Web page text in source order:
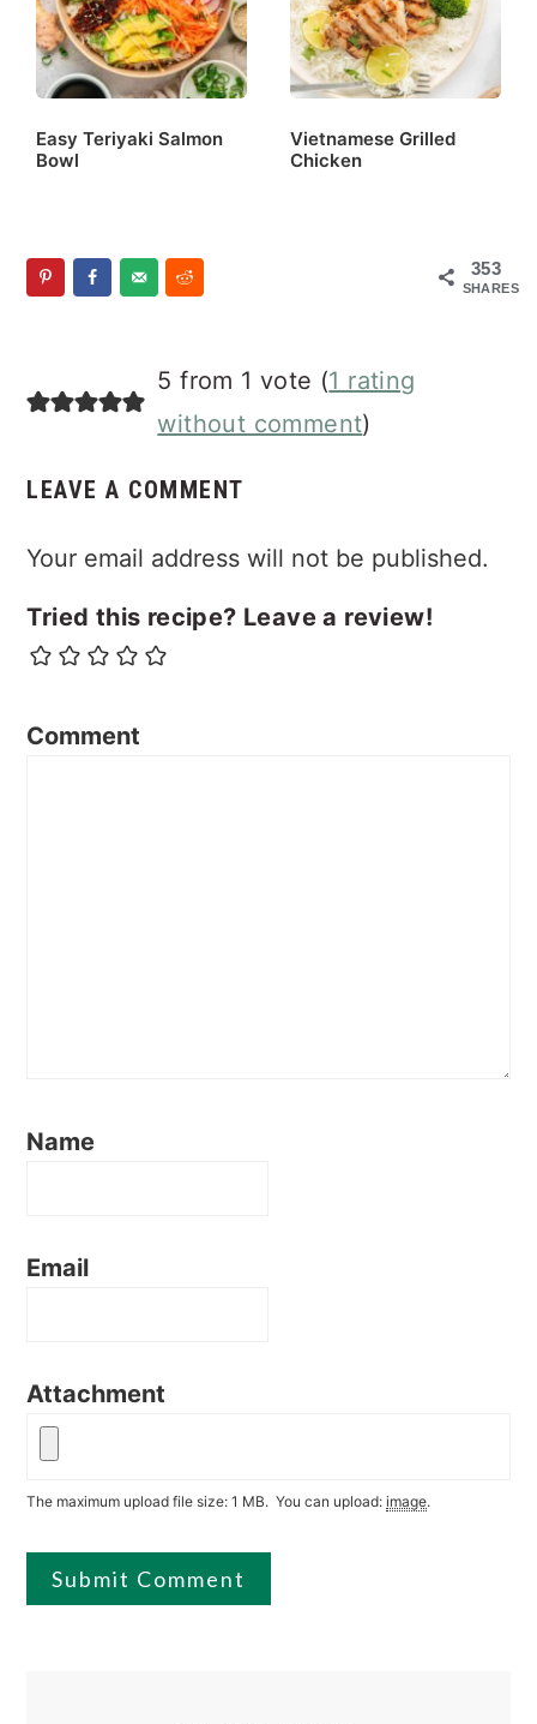
Easy Teriyaki Salmon
Bowl
Vietnamese Grilled
Chicken
353
SHARES
Interactions
5 from 1 vote (1 rating
without comment)
LEAVE A COMMENT
Your email address will not be published.
Tried this recipe? Leave a review!
Comment
Name
Email
Attachment
The maximum upload file size: 1 MB. You can upload:image.